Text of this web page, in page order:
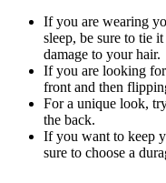
If you are wearing
sleep, be sure to tie
damage to your hair.
If you are looking
front and then
For a unique look,
the back.
If you want to keep
sure to choose a